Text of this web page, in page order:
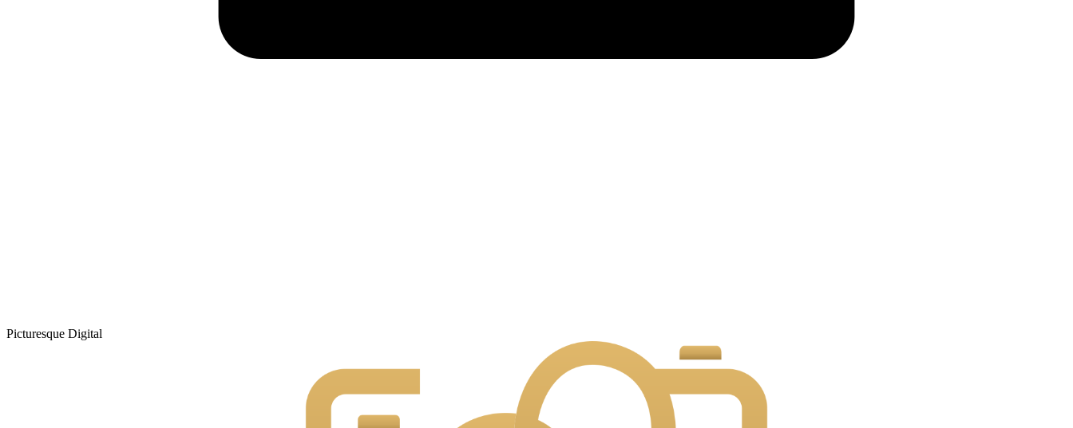
Picturesque Digital